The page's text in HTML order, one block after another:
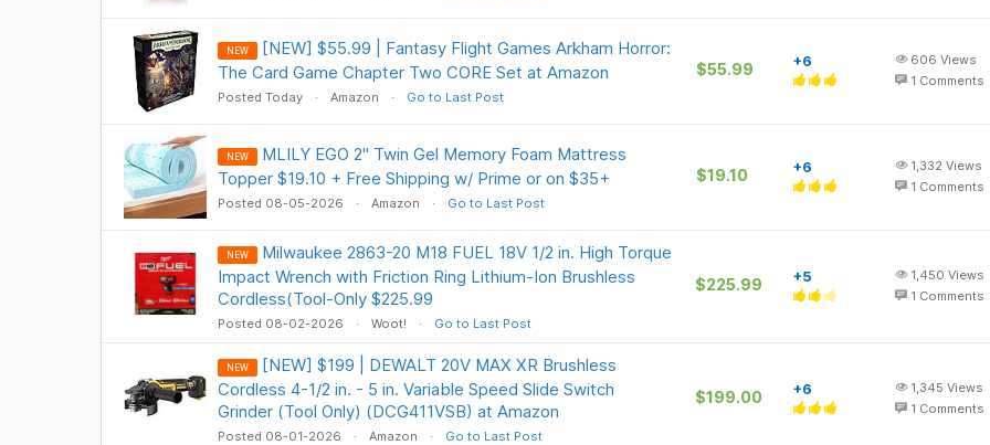
NEW
[NEW] $55.99 | Fantasy Flight Games Arkham Horror:
The Card Game Chapter Two CORE Set at Amazon
Posted Today Amazon Go to Last Post
$55.99 +6 606 Views
1 Comments
NEW
MLILY EGO 2" Twin Gel Memory Foam Mattress
Topper $19.10 + Free Shipping w/ Prime or on $35+
Posted 08-05-2026 Amazon Go to Last Post
$19.10 +6 1,332 Views
1 Comments
NEW
Milwaukee 2863-20 M18 FUEL 18V 1/2 in. High Torque
Impact Wrench with Friction Ring Lithium-Ion Brushless
Cordless(Tool-Only $225.99
Posted 08-02-2026 Woot! Go to Last Post
$225.99 +5 1,450 Views
1 Comments
NEW
[NEW] $199 | DEWALT 20V MAX XR Brushless
Cordless 4-1/2 in. - 5 in. Variable Speed Slide Switch
Grinder (Tool Only) (DCG411VSB) at Amazon
Posted 08-01-2026 Amazon Go to Last Post
$199.00 +6 1,345 Views
1 Comments